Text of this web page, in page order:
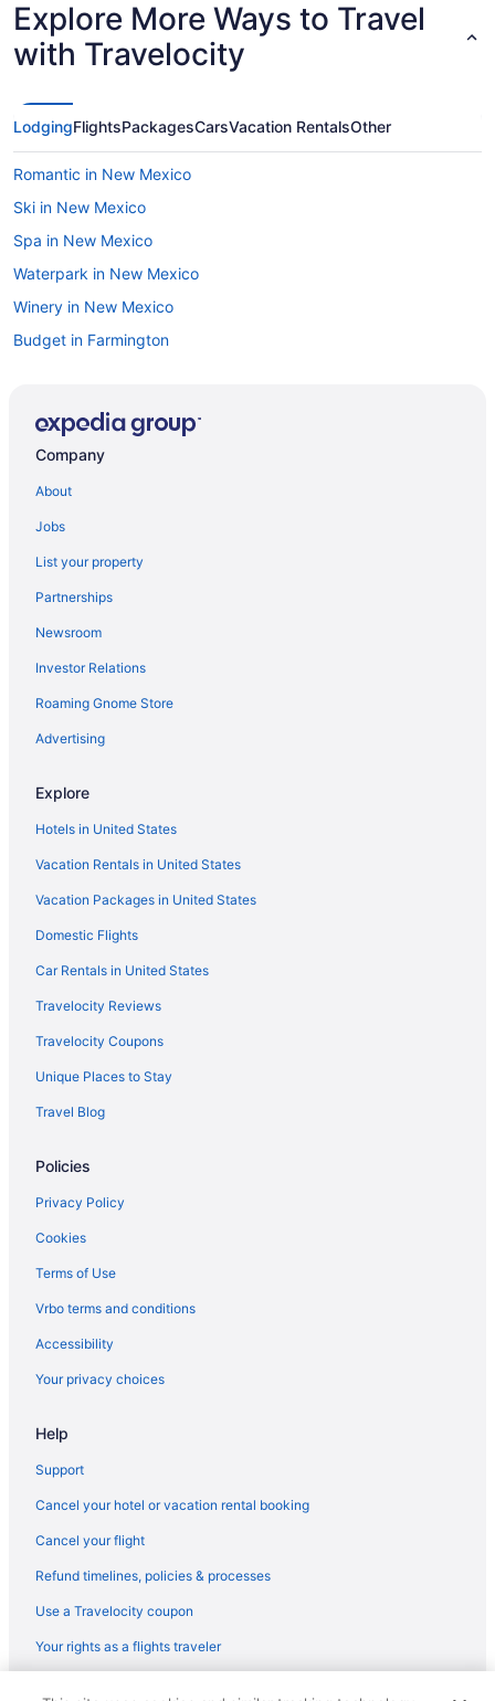
Explore More Ways to Travel
with Travelocity
LodgingFlightsPackagesCarsVacation RentalsOther
Romantic in New Mexico
Ski in New Mexico
Spa in New Mexico
Waterpark in New Mexico
Winery in New Mexico
Budget in Farmington
Suites in Las Cruces
Hotels in Las Cruces
Budget in Las Vegas
Free Airport Transportation Hotels in West Manhattan
Family Friendly in Las Vegas
Suites in Las Vegas
Pet Friendly in Las Vegas
Spa in Santa Fe
Ski in Santa Fe
Romantic in Santa Fe
Pet Friendly in Santa Fe
Boutique in Santa Fe
Casino in Santa Fe
Budget in Santa Fe
Coyote South
Drury Plaza Hotel In Santa Fe
Ojo Santa Fe Spa Resort
Motel 6 Santa Fe Nm - Downtown
Luxury in Santa Fe
Las Palomas
La Fonda On The Plaza
Smoking in Santa Fe
Kitchenette in Santa Fe
Indoor Pool in Santa Fe
Hot Tub in Santa Fe
Company
About
Jobs
List your property
Partnerships
Newsroom
Investor Relations
Roaming Gnome Store
Advertising
Explore
Hotels in United States
Vacation Rentals in United States
Vacation Packages in United States
Domestic Flights
Car Rentals in United States
Travelocity Reviews
Travelocity Coupons
Unique Places to Stay
Travel Blog
Policies
Privacy Policy
Cookies
Terms of Use
Vrbo terms and conditions
Accessibility
Your privacy choices
Help
Support
Cancel your hotel or vacation rental booking
Cancel your flight
Refund timelines, policies & processes
Use a Travelocity coupon
Your rights as a flights traveler